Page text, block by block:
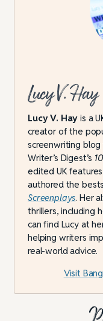
Lucy V. Hay
Lucy V. Hay is a
creator of the
screenwriting
Writer’s Digest’s
edited UK
authored the
Screenplays. Her
thrillers, including
can find Lucy at
helping writers
real-world advice.
Visit